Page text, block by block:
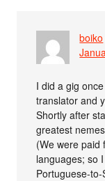
boiko
I did a gig
translator and
Shortly after
greatest
(We were paid
languages; so
Portuguese-